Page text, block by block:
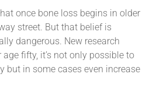
once bone loss begins in older
street. But that belief is
dangerous. New research
fifty, it’s not only possible to
but in some cases even increase